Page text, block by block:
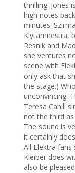
thrilling. Jones
high notes
minutes.
Klytämnestra,
Resnik and
she ventures
scene with
only ask that
the stage.)
unconvincing.
Teresa Cahill
not the third
The sound is
it certainly
All Elektra
Kleiber does
also be